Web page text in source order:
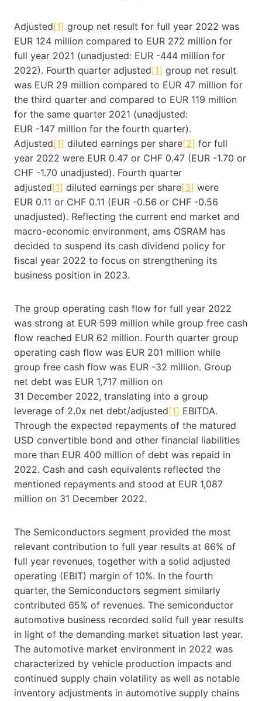
Adjusted[1] group net result for full year 2022 was
EUR 124 million compared to EUR 272 million for
full year 2021 (unadjusted: EUR -444 million for
2022). Fourth quarter adjusted[1] group net result
was EUR 29 million compared to EUR 47 million for
the third quarter and compared to EUR 119 million
for the same quarter 2021 (unadjusted:
EUR -147 million for the fourth quarter).
Adjusted[1] diluted earnings per share[2] for full
year 2022 were EUR 0.47 or CHF 0.47 (EUR -1.70 or
CHF -1.70 unadjusted). Fourth quarter
adjusted[1] diluted earnings per share[3] were
EUR 0.11 or CHF 0.11 (EUR -0.56 or CHF -0.56
unadjusted). Reflecting the current end market and
macro-economic environment, ams OSRAM has
decided to suspend its cash dividend policy for
fiscal year 2022 to focus on strengthening its
business position in 2023.
The group operating cash flow for full year 2022
was strong at EUR 599 million while group free cash
flow reached EUR 62 million. Fourth quarter group
operating cash flow was EUR 201 million while
group free cash flow was EUR -32 million. Group
net debt was EUR 1,717 million on
31 December 2022, translating into a group
leverage of 2.0x net debt/adjusted[1] EBITDA.
Through the expected repayments of the matured
USD convertible bond and other financial liabilities
more than EUR 400 million of debt was repaid in
2022. Cash and cash equivalents reflected the
mentioned repayments and stood at EUR 1,087
million on 31 December 2022.
The Semiconductors segment provided the most
relevant contribution to full year results at 66% of
full year revenues, together with a solid adjusted
operating (EBIT) margin of 10%. In the fourth
quarter, the Semiconductors segment similarly
contributed 65% of revenues. The semiconductor
automotive business recorded solid full year results
in light of the demanding market situation last year.
The automotive market environment in 2022 was
characterized by vehicle production impacts and
continued supply chain volatility as well as notable
inventory adjustments in automotive supply chains